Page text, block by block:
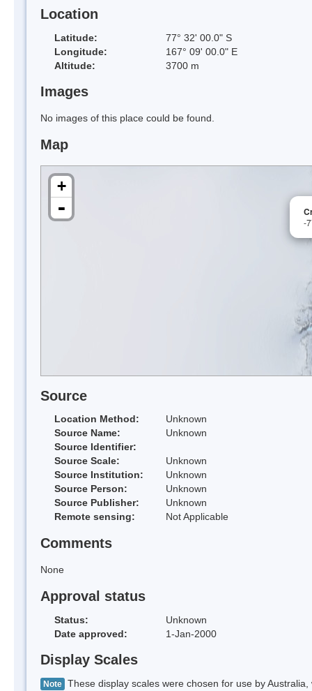
Location
Latitude:
77° 32' 00.0" S
Longitude:
167° 09' 00.0" E
Altitude:
3700 m
Images
No images of this place could be found.
Map
-
+
-
Source
Location Method:
Unknown
Source Name:
Unknown
Source Identifier:
Source Scale:
Unknown
Source Institution:
Unknown
Source Person:
Unknown
Source Publisher:
Unknown
Remote sensing:
Not Applicable
Comments
None
Approval status
Status:
Unknown
Date approved:
1-Jan-2000
Display Scales
Note These display scales were chosen for use by